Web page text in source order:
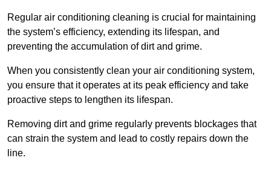
Regular air conditioning cleaning is crucial for maintaining
the system’s efficiency, extending its lifespan, and
preventing the accumulation of dirt and grime.
When you consistently clean your air conditioning system,
you ensure that it operates at its peak efficiency and take
proactive steps to lengthen its lifespan.
Removing dirt and grime regularly prevents blockages that
can strain the system and lead to costly repairs down the
line.